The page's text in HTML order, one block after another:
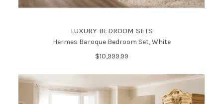
LUXURY BEDROOM SETS
Hermes Baroque Bedroom Set, White
$10,999.99